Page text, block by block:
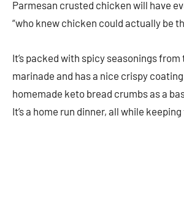
Parmesan crusted chicken will have
“who knew chicken could actually be
It’s packed with spicy seasonings from
marinade and has a nice crispy
homemade keto bread crumbs as a
It’s a home run dinner, all while